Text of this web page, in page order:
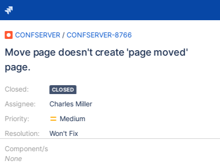
CONFSERVER / CONFSERVER-8766
Move page doesn't create 'page moved'
page.
Closed:
Assignee:
Priority:
Resolution:
CLOSED
Charles Miller
Medium
Won't Fix
Component/s
None